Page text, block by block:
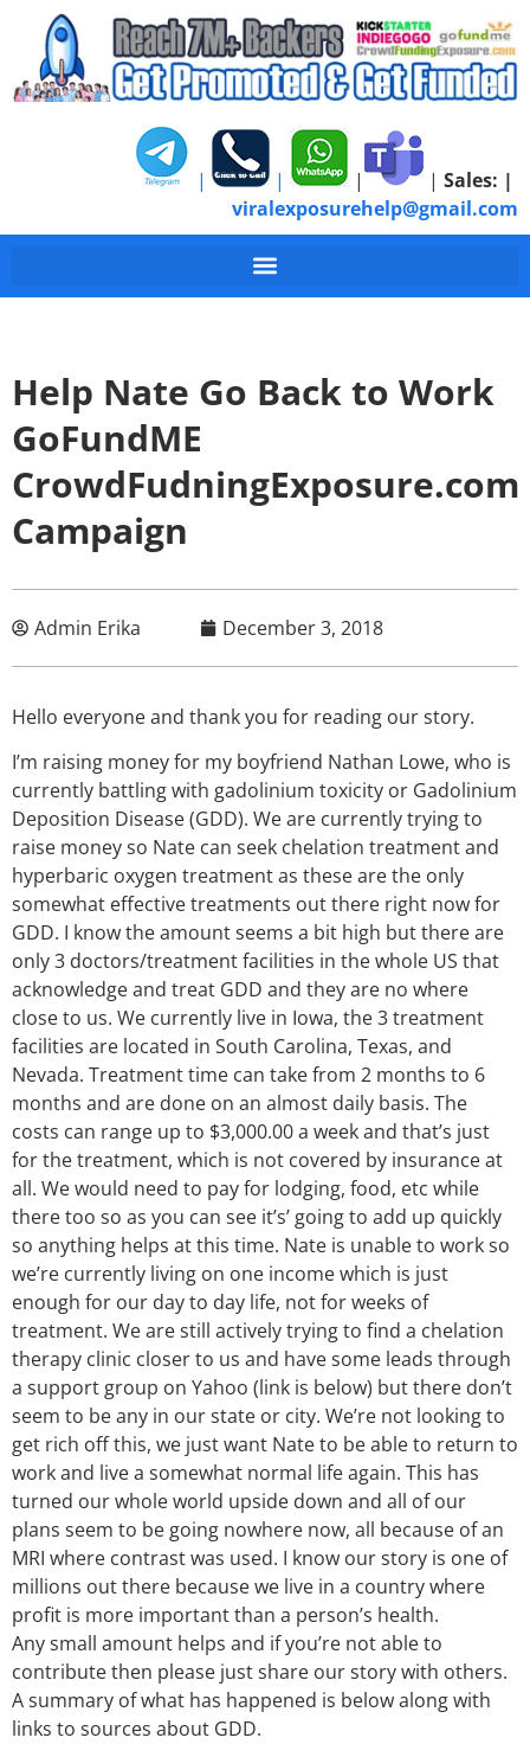
| | | | Sales: |
viralexposurehelp@gmail.com
Help Nate Go Back to Work
GoFundME
CrowdFudningExposure.com
Campaign
Admin Erika December 3, 2018
Hello everyone and thank you for reading our story.
I’m raising money for my boyfriend Nathan Lowe, who is
currently battling with gadolinium toxicity or Gadolinium
Deposition Disease (GDD). We are currently trying to
raise money so Nate can seek chelation treatment and
hyperbaric oxygen treatment as these are the only
somewhat effective treatments out there right now for
GDD. I know the amount seems a bit high but there are
only 3 doctors/treatment facilities in the whole US that
acknowledge and treat GDD and they are no where
close to us. We currently live in Iowa, the 3 treatment
facilities are located in South Carolina, Texas, and
Nevada. Treatment time can take from 2 months to 6
months and are done on an almost daily basis. The
costs can range up to $3,000.00 a week and that’s just
for the treatment, which is not covered by insurance at
all. We would need to pay for lodging, food, etc while
there too so as you can see it’s’ going to add up quickly
so anything helps at this time. Nate is unable to work so
we’re currently living on one income which is just
enough for our day to day life, not for weeks of
treatment. We are still actively trying to find a chelation
therapy clinic closer to us and have some leads through
a support group on Yahoo (link is below) but there don’t
seem to be any in our state or city. We’re not looking to
get rich off this, we just want Nate to be able to return to
work and live a somewhat normal life again. This has
turned our whole world upside down and all of our
plans seem to be going nowhere now, all because of an
MRI where contrast was used. I know our story is one of
millions out there because we live in a country where
profit is more important than a person’s health.
Any small amount helps and if you’re not able to
contribute then please just share our story with others.
A summary of what has happened is below along with
links to sources about GDD.